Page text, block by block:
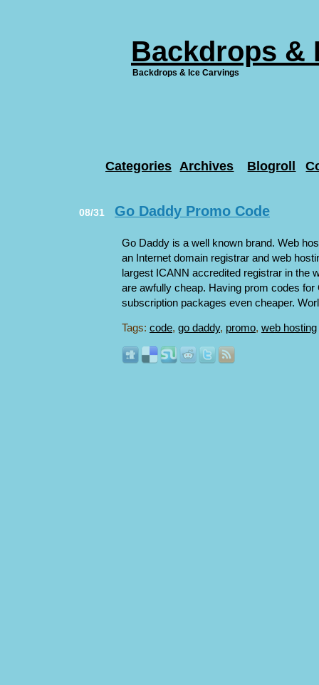
Backdrops &
Backdrops & Ice Carvings
Categories Archives Blogroll
Go Daddy Promo Code
08/31
Go Daddy is a well known brand. Web
an Internet domain registrar and web
largest ICANN accredited registrar in the
are awfully cheap. Having prom codes
subscription packages even cheaper.
Tags: code, go daddy, promo, web hosting